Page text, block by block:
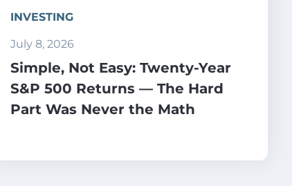
INVESTING
July 8, 2026
Simple, Not Easy: Twenty-Year
S&P 500 Returns — The Hard
Part Was Never the Math